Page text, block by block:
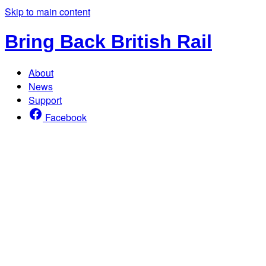
Skip to main content
Bring Back British Rail
About
News
Support
Facebook